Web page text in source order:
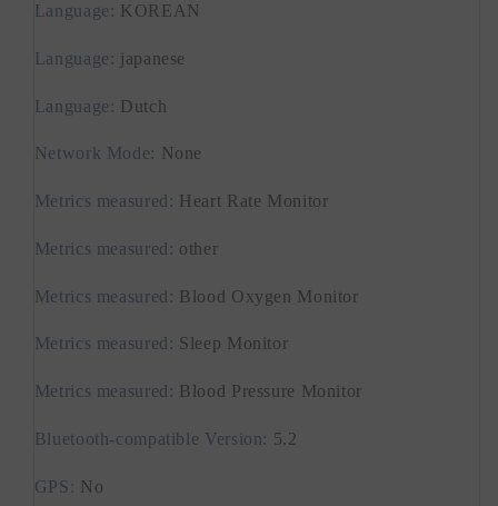
Language : KOREAN
Language : japanese
Language : Dutch
Network Mode: None
Metrics measured : Heart Rate Monitor
Metrics measured : other
Metrics measured : Blood Oxygen Monitor
Metrics measured : Sleep Monitor
Metrics measured : Blood Pressure Monitor
Bluetooth-compatible Version: 5.2
GPS : No